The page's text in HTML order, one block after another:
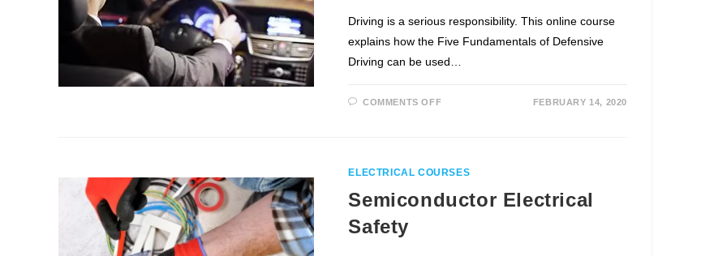
Driving is a serious responsibility. This online course
explains how the Five Fundamentals of Defensive
Driving can be used…
COMMENTS OFF FEBRUARY 14, 2020
ELECTRICAL COURSES
Semiconductor Electrical
Safety